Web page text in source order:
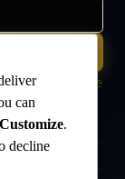
data is safe
for research
can
Customize.
decline